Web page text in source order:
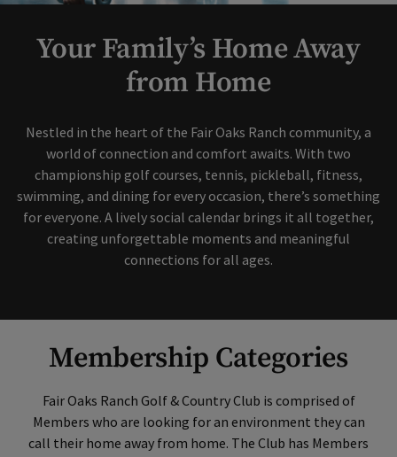
Your Family’s Home Away
from Home
Nestled in the heart of the Fair Oaks Ranch community, a
world of connection and comfort awaits. With two
championship golf courses, tennis, pickleball, fitness,
swimming, and dining for every occasion, there’s something
for everyone. A lively social calendar brings it all together,
creating unforgettable moments and meaningful
connections for all ages.
Membership Categories
Fair Oaks Ranch Golf & Country Club is comprised of
Members who are looking for an environment they can
call their home away from home. The Club has Members